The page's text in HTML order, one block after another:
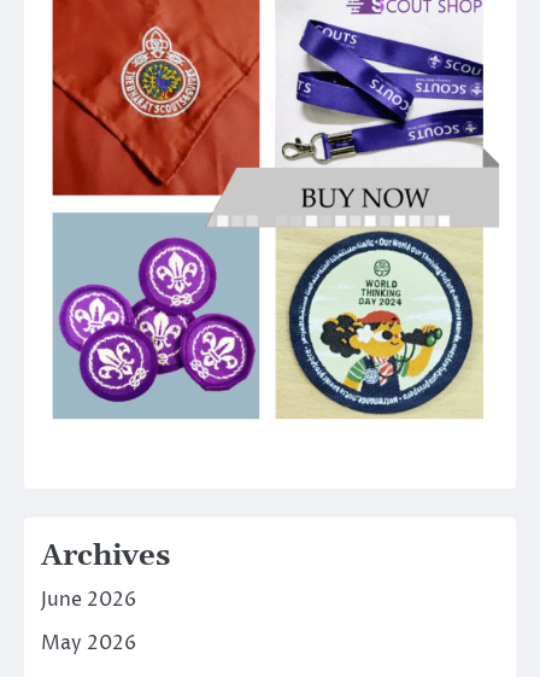
Archives
June 2026
May 2026